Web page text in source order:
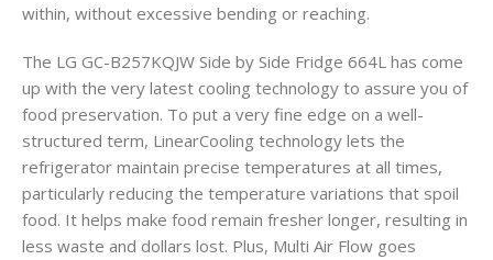
within, without excessive bending or reaching.
The LG GC-B257KQJW Side by Side Fridge 664L has come
up with the very latest cooling technology to assure you of
food preservation. To put a very fine edge on a well-
structured term, LinearCooling technology lets the
refrigerator maintain precise temperatures at all times,
particularly reducing the temperature variations that spoil
food. It helps make food remain fresher longer, resulting in
less waste and dollars lost. Plus, Multi Air Flow goes